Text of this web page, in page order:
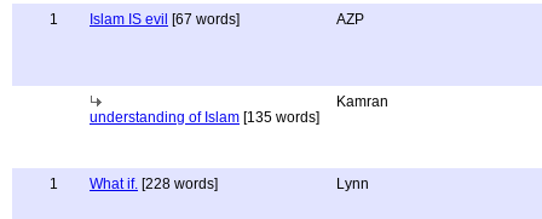
1 Islam IS evil [67 words] AZP
understanding of Islam [135 words]
Kamran
1 What if. [228 words] Lynn